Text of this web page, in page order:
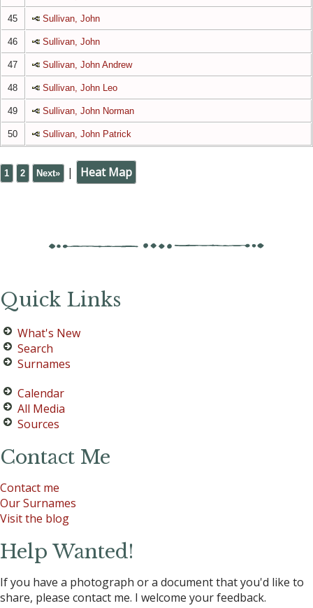
45 Sullivan, John
46 Sullivan, John
47 Sullivan, John Andrew
48 Sullivan, John Leo
49 Sullivan, John Norman
50 Sullivan, John Patrick
1 2 Next» | Heat Map
Quick Links
What's New
Search
Surnames
Calendar
All Media
Sources
Contact Me
Contact me
Our Surnames
Visit the blog
Help Wanted!
If you have a photograph or a document that you'd like to
share, please contact me. I welcome your feedback.